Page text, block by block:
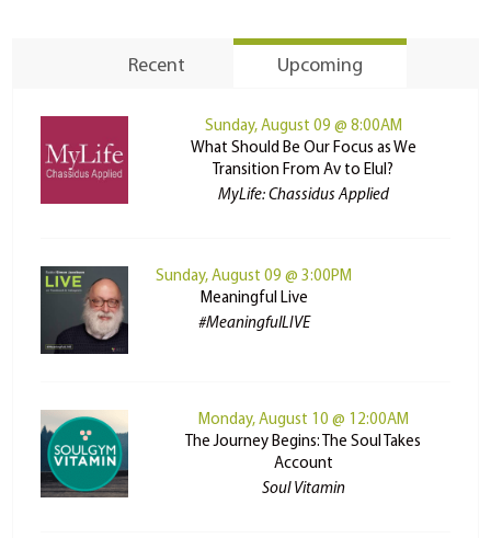
Recent Upcoming
Sunday, August 09 @ 8:00AM
What Should Be Our Focus as We
Transition From Av to Elul?
MyLife: Chassidus Applied
Sunday, August 09 @ 3:00PM
Meaningful Live
#MeaningfulLIVE
Monday, August 10 @ 12:00AM
The Journey Begins: The Soul Takes
Account
Soul Vitamin